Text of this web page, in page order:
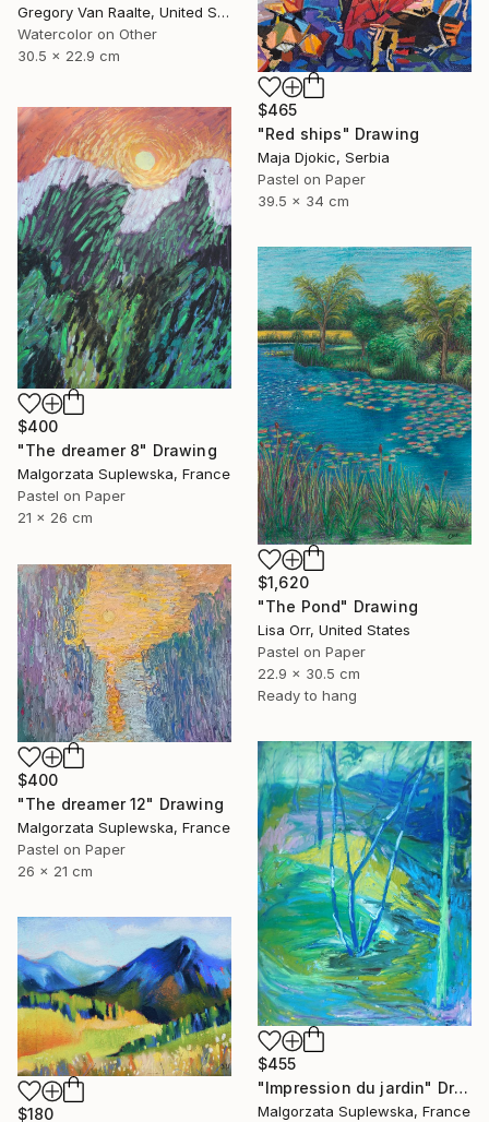
Gregory Van Raalte, United States
Watercolor on Other
30.5 x 22.9 cm
$465
"Red ships" Drawing
Maja Djokic, Serbia
Pastel on Paper
39.5 x 34 cm
$400
"The dreamer 8" Drawing
Malgorzata Suplewska, France
Pastel on Paper
21 x 26 cm
$1,620
"The Pond" Drawing
Lisa Orr, United States
Pastel on Paper
22.9 x 30.5 cm
Ready to hang
$400
"The dreamer 12" Drawing
Malgorzata Suplewska, France
Pastel on Paper
26 x 21 cm
$455
"Impression du jardin" Drawing
Malgorzata Suplewska, France
$180